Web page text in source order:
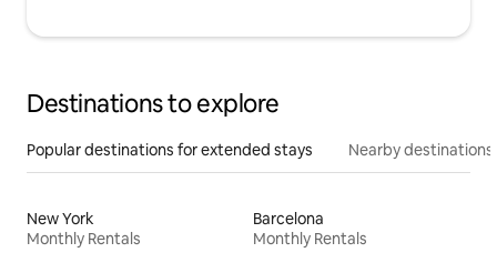
Destinations to explore
Popular destinations for extended stays Nearby destinations
New York
Monthly Rentals
Barcelona
Monthly Rentals